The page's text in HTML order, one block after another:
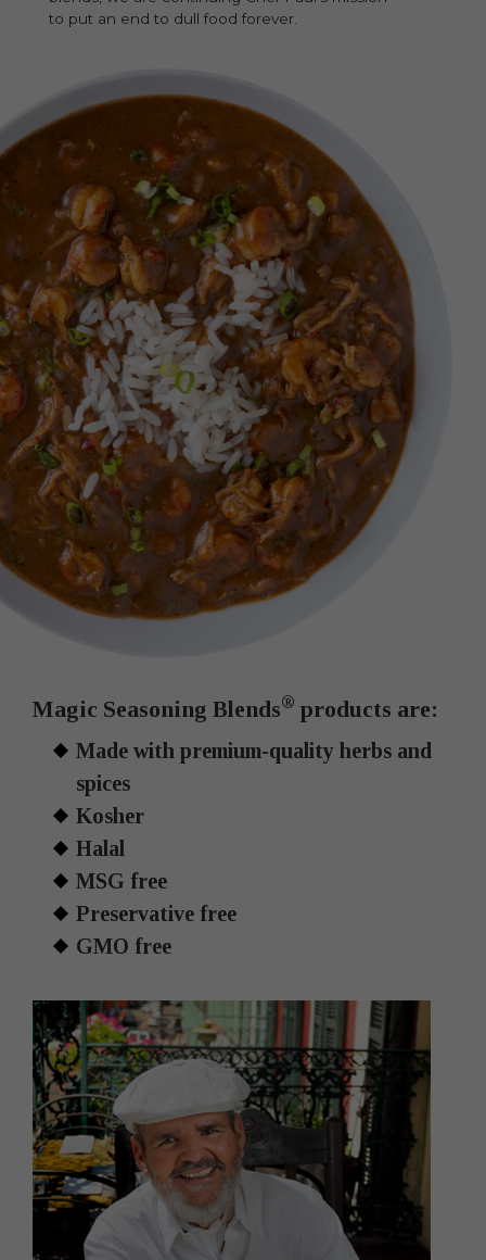
to put an end to dull food forever.
Magic Seasoning Blends® products are:
Made with premium-quality herbs and
spices
Kosher
Halal
MSG free
Preservative free
GMO free